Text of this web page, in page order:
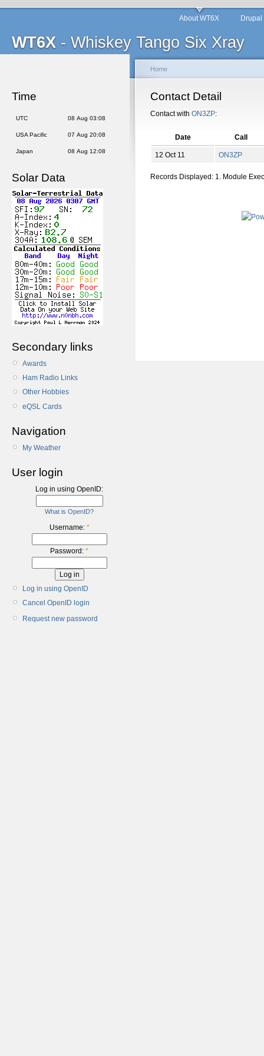
WT6X - Whiskey Tango Six Xray
About WT6X
Time
UTC 08 Aug 03:08
USA Pacific 07 Aug 20:08
Japan 08 Aug 12:08
Solar Data
Secondary links
Awards
Ham Radio Links
Other Hobbies
eQSL Cards
Navigation
My Weather
User login
Log in using OpenID:
What is OpenID?
Username: *
Password: *
Log in using OpenID
Cancel OpenID login
Request new password
Home
Contact Detail
Contact with ON3ZP:
Date Call
12 Oct 11 ON3ZP
Records Displayed: 1. Module